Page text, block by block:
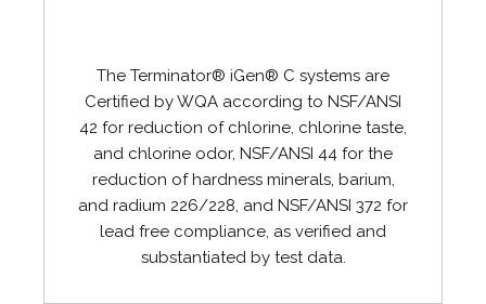
The Terminator® iGen® C systems are
Certified by WQA according to NSF/ANSI
42 for reduction of chlorine, chlorine taste,
and chlorine odor, NSF/ANSI 44 for the
reduction of hardness minerals, barium,
and radium 226/228, and NSF/ANSI 372 for
lead free compliance, as verified and
substantiated by test data.